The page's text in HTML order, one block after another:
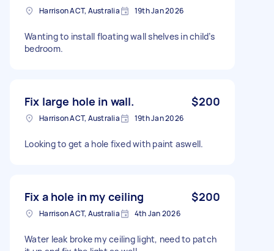
Harrison ACT, Australia 19th Jan 2026
Wanting to install floating wall shelves in child’s
bedroom.
Fix large hole in wall. $200
Harrison ACT, Australia 19th Jan 2026
Looking to get a hole fixed with paint aswell.
Fix a hole in my ceiling $200
Harrison ACT, Australia 4th Jan 2026
Water leak broke my ceiling light, need to patch